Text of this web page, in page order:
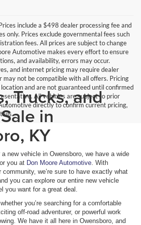
include a $498 dealer processing fee and
only. Prices exclude governmental fees such
fees. All prices are subject to change
Automotive makes every effort to ensure
and availability, errors may occur.
and internet pricing may require dealer
may not be compatible with all offers. Pricing
and are not guaranteed until confirmed
All vehicles are subject to prior
directly to confirm current pricing,
Trucks, and
in
KY
new vehicle in Owensboro, we have a wide
you at Don Moore Automotive . With
community, we’re sure to have exactly what
you can explore our entire new vehicle
you want for a great deal.
you’re searching for a comfortable
off-road adventurer, or powerful work
We have it all here in Owensboro, and